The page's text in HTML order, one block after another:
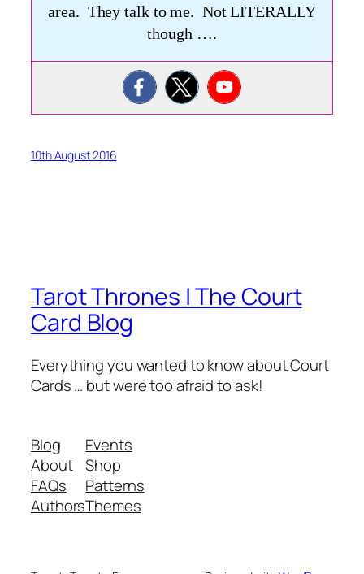
area. They talk to me. Not LITERALLY
though ….
10th August 2016
Tarot Thrones | The Court
Card Blog
Everything you wanted to know about Court
Cards … but were too afraid to ask!
Blog
About
FAQs
Authors
Events
Shop
Patterns
Themes